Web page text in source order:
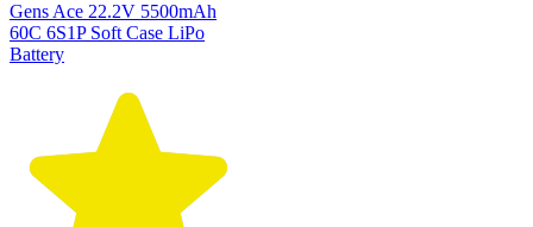
Gens Ace 22.2V 5500mAh
60C 6S1P Soft Case LiPo
Battery